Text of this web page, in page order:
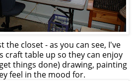
the closet - as you can see, I've
craft table up so they can enjoy
things done) drawing, painting
feel in the mood for.